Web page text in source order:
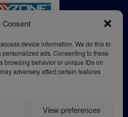
Consent
device information. We do this to
ads. Consenting to these
browsing behavior or unique IDs on
adversely affect certain features
View preferences